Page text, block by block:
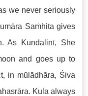
we never seriously
Saṁhita gives
As Kuṇḍalinī, She
and goes up to
in mūlādhāra, Śiva
Kula always